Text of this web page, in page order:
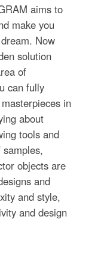
aims to
make you
Now
solution
of
can fully
in
about
tools and
objects are
and
and style,
and design